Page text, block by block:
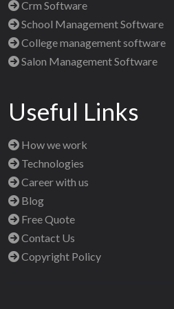
Crm Software
School Management Software
College management software
Salon Management Software
Useful Links
How we work
Technologies
Career with us
Blog
Free Quote
Contact Us
Copyright Policy